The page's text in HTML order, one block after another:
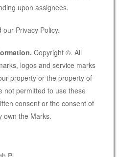
upon assignees.
our Privacy Policy.
Copyright ©. All
logos and service marks
property or the property of
not permitted to use these
consent or the consent of
own the Marks.